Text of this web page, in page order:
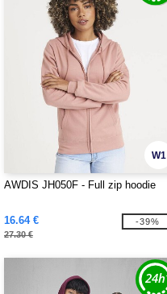
W1
AWDIS JH050F - Full zip hoodie
16.64 €
27.30 €
-39%